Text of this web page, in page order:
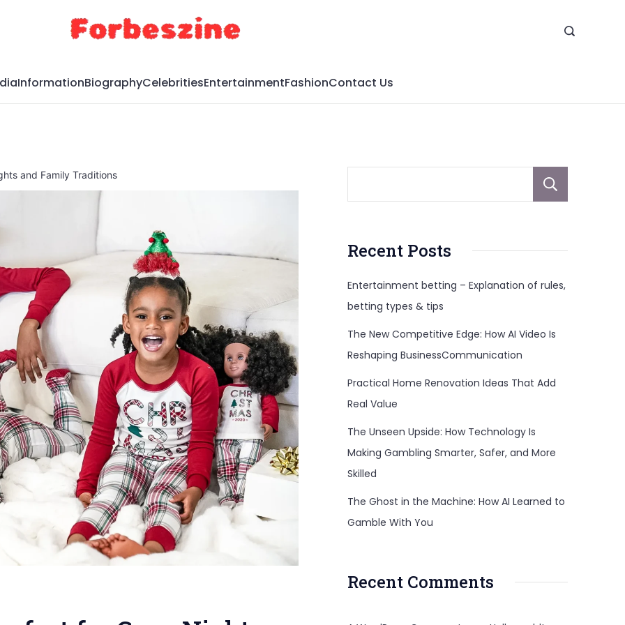
InformationBiographyCelebritiesEntertainmentFashionContact Us
and Family Traditions
Recent Posts
Entertainment betting – Explanation of rules,
betting types & tips
The New Competitive Edge: How AI Video Is
Reshaping BusinessCommunication
Practical Home Renovation Ideas That Add
Real Value
The Unseen Upside: How Technology Is
Making Gambling Smarter, Safer, and More
Skilled
The Ghost in the Machine: How AI Learned to
Gamble With You
Recent Comments